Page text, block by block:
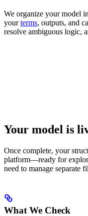
We organize your model
yourterms, outputs, and
resolve ambiguous logic,
Your model is
Once complete, your
platform—ready for
need to manage separate
What We Check